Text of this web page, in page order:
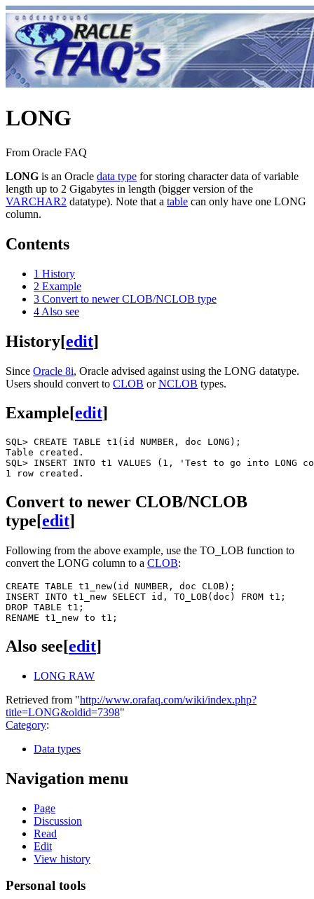
LONG
From Oracle FAQ
LONG is an Oracle data type for storing character data of variable
length up to 2 Gigabytes in length (bigger version of the
VARCHAR2 datatype). Note that a table can only have one LONG
column.
Contents
1 History
2 Example
3 Convert to newer CLOB/NCLOB type
4 Also see
History[edit]
Since Oracle 8i, Oracle advised against using the LONG datatype.
Users should convert to CLOB orNCLOB types.
Example[edit]
SQL> CREATE TABLE t1(id NUMBER, doc LONG);
Table created.
SQL> INSERT INTO t1 VALUES (1, 'Test to go into LONG
Convert to newer CLOB/NCLOB
type[edit]
Following from the above example, use the TO_LOB function to
convert the LONG column to a CLOB:
CREATE TABLE t1_new(id NUMBER, doc CLOB);
INSERT INTO t1_new SELECT id, TO_LOB(doc) FROM t1;
DROP TABLE t1;
Also see[edit]
LONG RAW
Retrieved from "http://www.orafaq.com/wiki/index.php?
title=LONG&oldid=7398"
Category:
Data types
Navigation menu
Page
Discussion
Read
Edit
View history
Personal tools